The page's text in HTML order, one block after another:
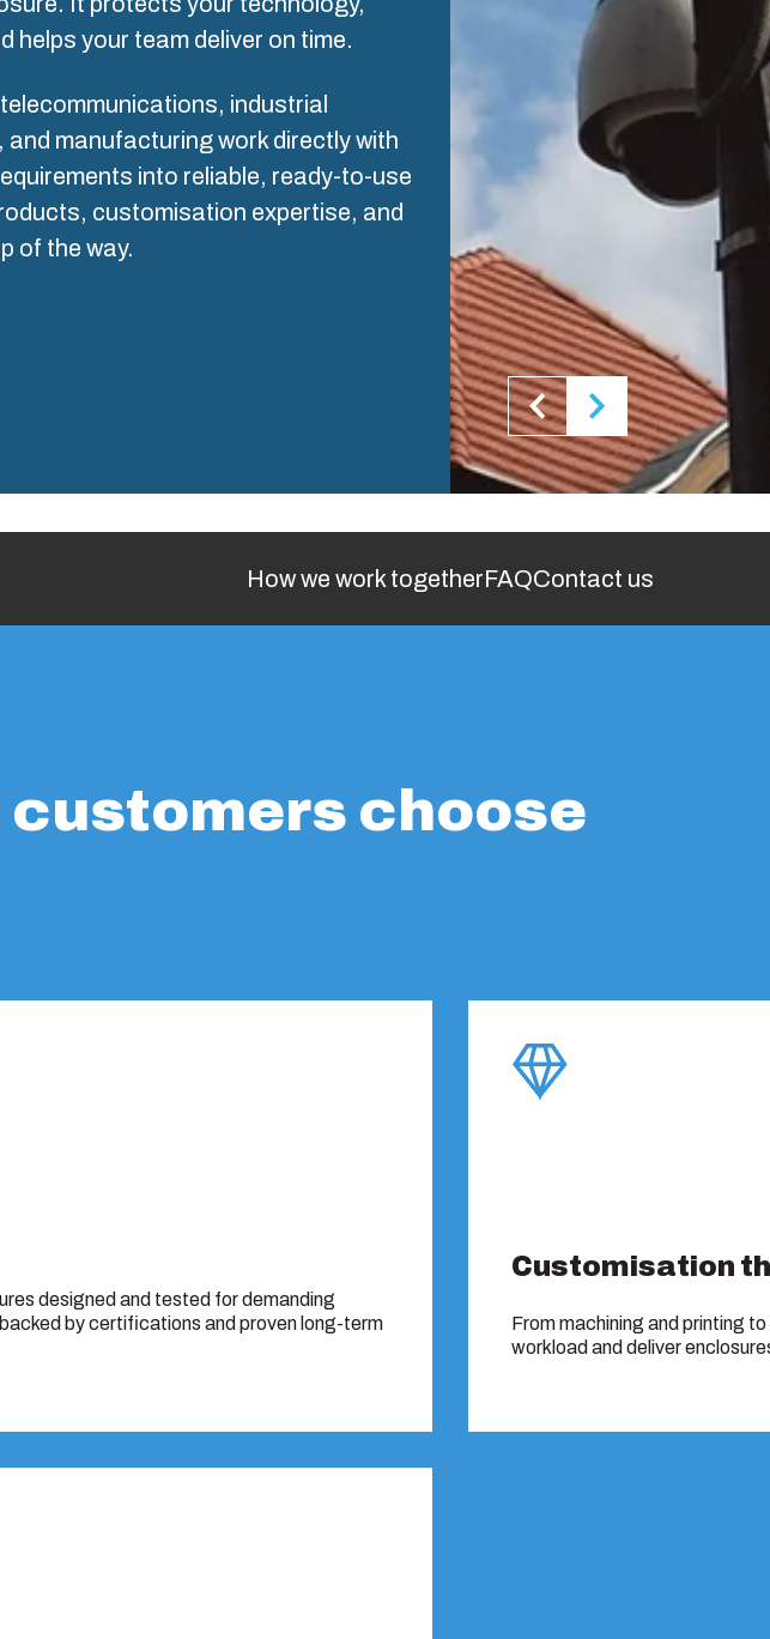
Logistics and Warehousing
Control panel
Supply chain
helps your team deliver on time.
industrial
manufacturing work directly with
into reliable, ready-to-use
customisation expertise, and
of the way.
How we work togetherFAQContact us
customers choose
designed and tested for demanding
by certifications and proven long-term
Customisation
From machining and printing
workload and deliver